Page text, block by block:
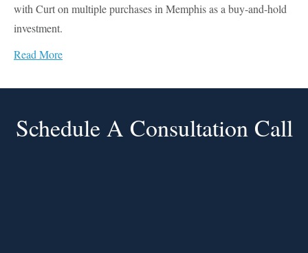
with Curt on multiple purchases in Memphis as a buy-and-hold
investment.
Read More
Schedule A Consultation Call